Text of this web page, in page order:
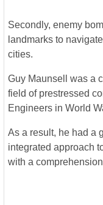
Secondly, enemy
landmarks to
cities.
Guy Maunsell was a
field of prestressed
Engineers in World
As a result, he had a
integrated approach
with a